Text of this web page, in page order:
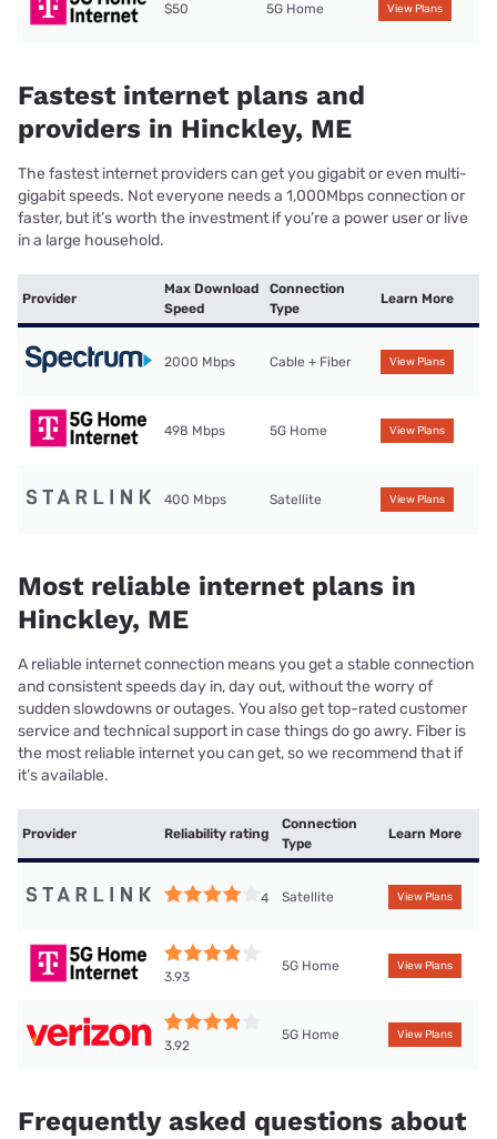
$50 5G Home View Plans
Fastest internet plans and
providers in Hinckley, ME
The fastest internet providers can get you gigabit or even multi-
gigabit speeds. Not everyone needs a 1,000Mbps connection or
faster, but it’s worth the investment if you’re a power user or live
in a large household.
Provider
Max Download
Speed
Connection
Type
Learn More
2000 Mbps Cable + Fiber View Plans
498 Mbps 5G Home View Plans
400 Mbps Satellite View Plans
Most reliable internet plans in
Hinckley, ME
A reliable internet connection means you get a stable connection
and consistent speeds day in, day out, without the worry of
sudden slowdowns or outages. You also get top-rated customer
service and technical support in case things do go awry. Fiber is
the most reliable internet you can get, so we recommend that if
it’s available.
Provider Reliability rating
Connection
Type
Learn More
4 Satellite View Plans
3.93
5G Home View Plans
3.92
5G Home View Plans
Frequently asked questions about